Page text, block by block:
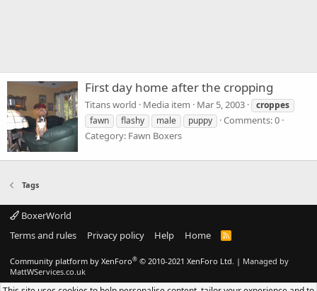
First day home after the cropping
Titans world Media item Mar 5, 2003
croppes
fawn
flashy male puppy
Comments: 0
Category: Fawn Boxers
Tags
BoxerWorld
Terms and rules
Privacy policy Help Home
R
Community platform by XenForo® © 2010-2021 XenForo Ltd. | Managed by
MattWServices.co.uk